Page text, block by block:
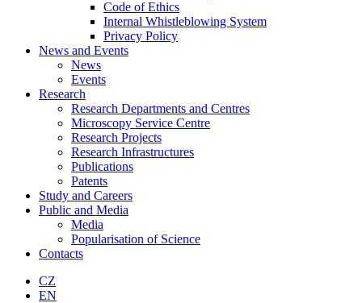
Code of Ethics
Internal Whistleblowing System
Privacy Policy
News and Events
News
Events
Research
Research Departments and Centres
Microscopy Service Centre
Research Projects
Research Infrastructures
Publications
Patents
Study and Careers
Public and Media
Media
Popularisation of Science
Contacts
CZ
EN